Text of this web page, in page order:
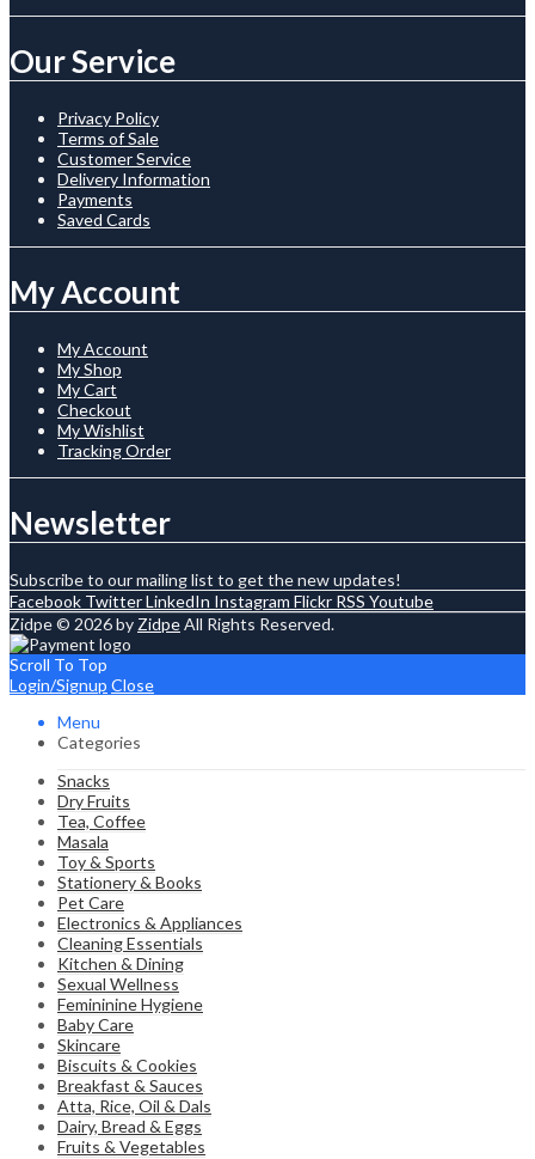
Our Service
Privacy Policy
Terms of Sale
Customer Service
Delivery Information
Payments
Saved Cards
My Account
My Account
My Shop
My Cart
Checkout
My Wishlist
Tracking Order
Newsletter
Subscribe to our mailing list to get the new updates!
Facebook TwitterLinkedIn Instagram Flickr RSS Youtube
Zidpe © 2026 by ZidpeAll Rights Reserved.
Scroll To Top
Login/Signup Close
Menu
Categories
Snacks
Dry Fruits
Tea, Coffee
Masala
Toy & Sports
Stationery & Books
Pet Care
Electronics & Appliances
Cleaning Essentials
Kitchen & Dining
Sexual Wellness
Femininine Hygiene
Baby Care
Skincare
Biscuits & Cookies
Breakfast & Sauces
Atta, Rice, Oil & Dals
Dairy, Bread & Eggs
Fruits & Vegetables